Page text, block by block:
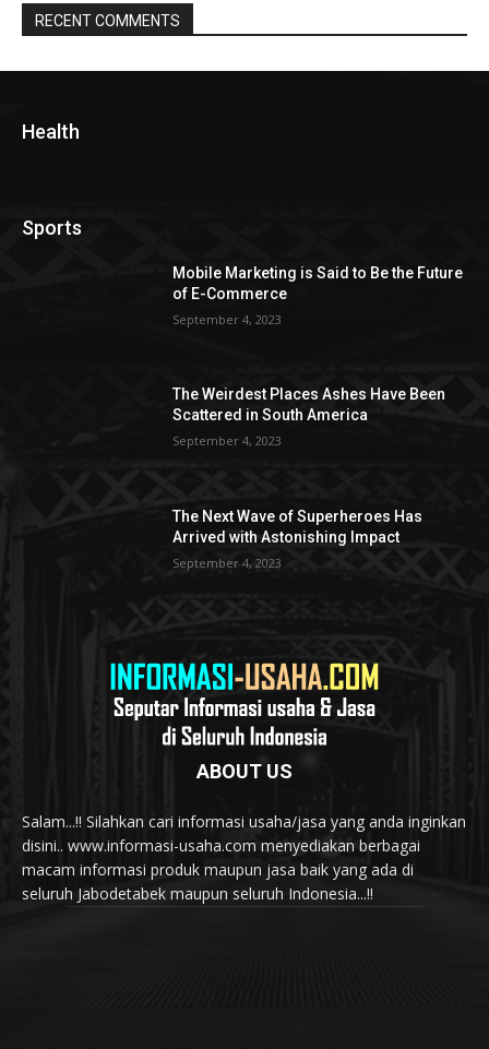
RECENT COMMENTS
Health
Sports
Mobile Marketing is Said to Be the Future
of E-Commerce
September 4, 2023
The Weirdest Places Ashes Have Been
Scattered in South America
September 4, 2023
The Next Wave of Superheroes Has
Arrived with Astonishing Impact
September 4, 2023
ABOUT US
Salam...!! Silahkan cari informasi usaha/jasa yang anda inginkan
disini.. www.informasi-usaha.com menyediakan berbagai
macam informasi produk maupun jasa baik yang ada di
seluruh Jabodetabek maupun seluruh Indonesia...!!